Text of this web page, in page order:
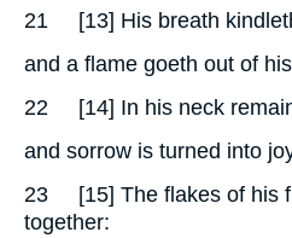
21 [13] His breath
and a flame goeth out of
22 [14] In his neck
and sorrow is turned into
23 [15] The flakes of his
together: